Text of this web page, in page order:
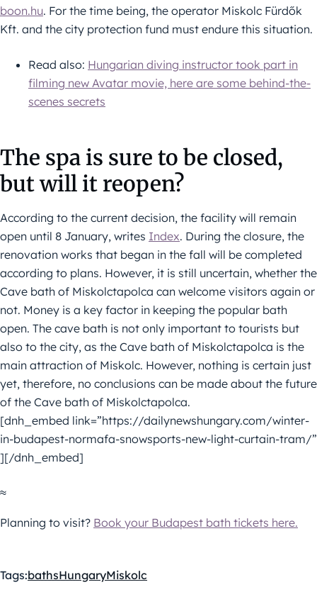
boon.hu. For the time being, the operator Miskolc Fürdők
Kft. and the city protection fund must endure this situation.
Read also: Hungarian diving instructor took part in
filming new Avatar movie, here are some behind-the-
scenes secrets
The spa is sure to be closed,
but will it reopen?
According to the current decision, the facility will remain
open until 8 January, writes Index. During the closure, the
renovation works that began in the fall will be completed
according to plans. However, it is still uncertain, whether the
Cave bath of Miskolctapolca can welcome visitors again or
not. Money is a key factor in keeping the popular bath
open. The cave bath is not only important to tourists but
also to the city, as the Cave bath of Miskolctapolca is the
main attraction of Miskolc. However, nothing is certain just
yet, therefore, no conclusions can be made about the future
of the Cave bath of Miskolctapolca.
[dnh_embed link=”https://dailynewshungary.com/winter-
in-budapest-normafa-snowsports-new-light-curtain-tram/”
][/dnh_embed]
≈
Planning to visit? Book your Budapest bath tickets here.
Tags:bathsHungaryMiskolc